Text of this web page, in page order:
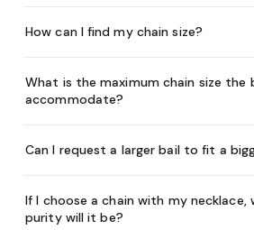
How can I find my chain size?
What is the maximum chain size the
accommodate?
Can I request a larger bail to fit a
If I choose a chain with my necklace,
purity will it be?